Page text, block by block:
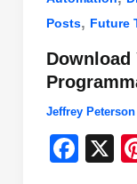
Posts, Future
Download
Jeffrey Peterson
F
X